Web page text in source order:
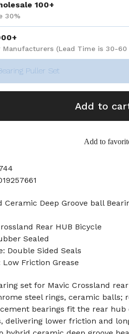
100+
30%
Manufacturers (Lead Time is 30-60
Puller Set
Add to
Add to
Ceramic Deep Groove ball
Rear HUB Bicycle
Sealed
Double Sided Seals
Friction Grease
set for Mavic Crossland
steel rings, ceramic balls;
bearings fit the rear hub
delivering lower friction and